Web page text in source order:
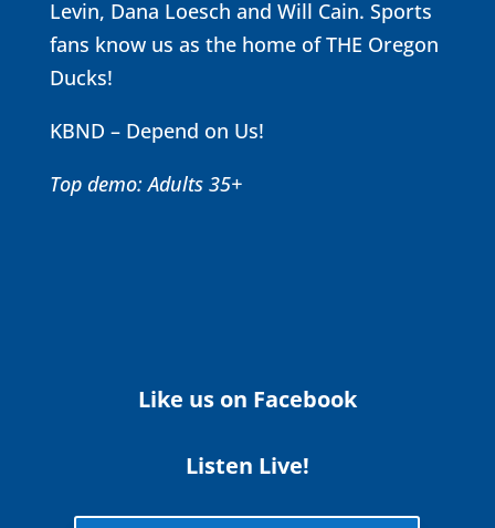
Levin, Dana Loesch and Will Cain. Sports
fans know us as the home of THE Oregon
Ducks!
KBND – Depend on Us!
Top demo: Adults 35+
Like us on Facebook
Listen Live!